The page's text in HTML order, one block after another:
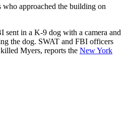
approached the building on
sent in a K-9 dog with a camera and
the dog. SWAT and FBI officers
Myers, reports the New York